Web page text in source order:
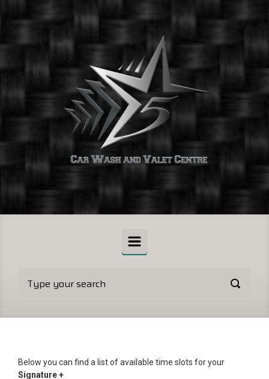
Skip to main content
Below you can find a list of available time slots for your
Signature +